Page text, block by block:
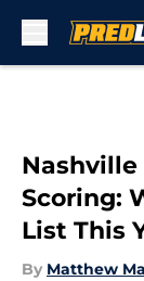
Scoring:
List This
By Matthew